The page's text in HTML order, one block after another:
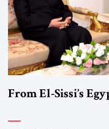
From El-Sissi’s